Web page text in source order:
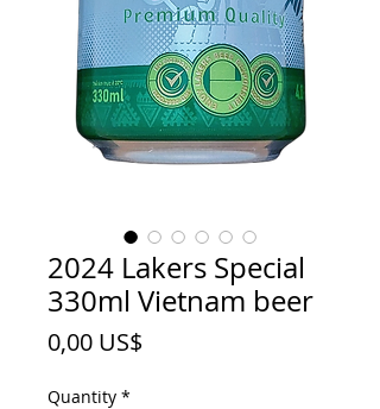
2024 Lakers Special
330ml Vietnam beer
0,00 US$
Quantity *